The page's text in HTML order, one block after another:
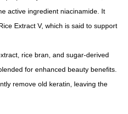
active ingredient niacinamide. It
Extract V, which is said to support
rice bran, and sugar-derived
for enhanced beauty benefits.
remove old keratin, leaving the